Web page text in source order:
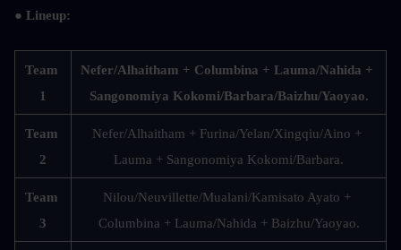
● Lineup:
Team
1
Nefer/Alhaitham + Columbina + Lauma/Nahida +
Sangonomiya Kokomi/Barbara/Baizhu/Yaoyao.
Team
2
Nefer/Alhaitham + Furina/Yelan/Xingqiu/Aino +
Lauma + Sangonomiya Kokomi/Barbara.
Team
3
Nilou/Neuvillette/Mualani/Kamisato Ayato +
Columbina + Lauma/Nahida + Baizhu/Yaoyao.